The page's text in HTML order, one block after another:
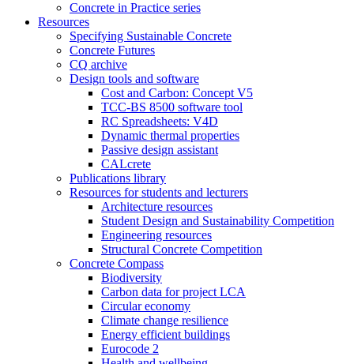
Concrete in Practice series
Resources
Specifying Sustainable Concrete
Concrete Futures
CQ archive
Design tools and software
Cost and Carbon: Concept V5
TCC-BS 8500 software tool
RC Spreadsheets: V4D
Dynamic thermal properties
Passive design assistant
CALcrete
Publications library
Resources for students and lecturers
Architecture resources
Student Design and Sustainability Competition
Engineering resources
Structural Concrete Competition
Concrete Compass
Biodiversity
Carbon data for project LCA
Circular economy
Climate change resilience
Energy efficient buildings
Eurocode 2